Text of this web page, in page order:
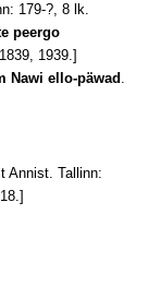
179-?, 8 lk.
peergo
1939.]
Nawi ello-päwad.
Annist. Tallinn: